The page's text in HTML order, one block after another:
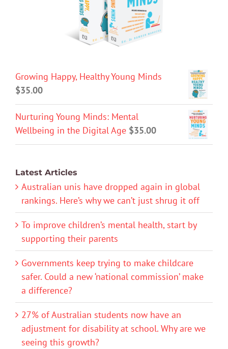
Growing Happy, Healthy Young Minds
$35.00
Nurturing Young Minds: Mental
Wellbeing in the Digital Age $35.00
Latest Articles
Australian unis have dropped again in global
rankings. Here’s why we can’t just shrug it off
To improve children’s mental health, start by
supporting their parents
Governments keep trying to make childcare
safer. Could a new ‘national commission’ make
a difference?
27% of Australian students now have an
adjustment for disability at school. Why are we
seeing this growth?